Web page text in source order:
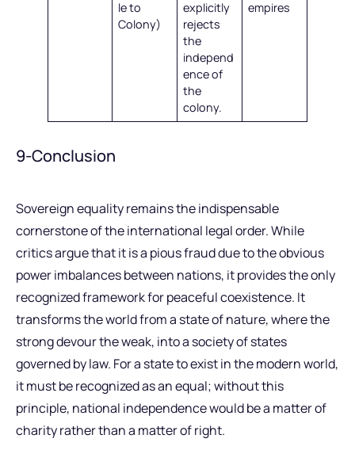
le to
Colony)
explicitly
rejects
the
independ
ence of
the
colony.
empires
9-Conclusion
Sovereign equality remains the indispensable
cornerstone of the international legal order. While
critics argue that it is a pious fraud due to the obvious
power imbalances between nations, it provides the only
recognized framework for peaceful coexistence. It
transforms the world from a state of nature, where the
strong devour the weak, into a society of states
governed by law. For a state to exist in the modern world,
it must be recognized as an equal; without this
principle, national independence would be a matter of
charity rather than a matter of right.